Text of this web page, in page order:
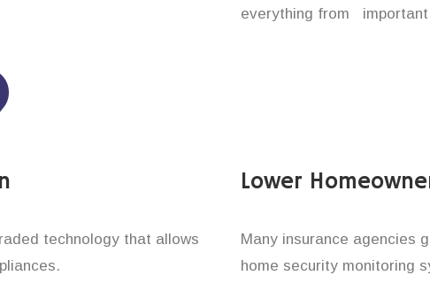
everything from
technology that allows
Lower
Many insurance agencies
home security monitoring